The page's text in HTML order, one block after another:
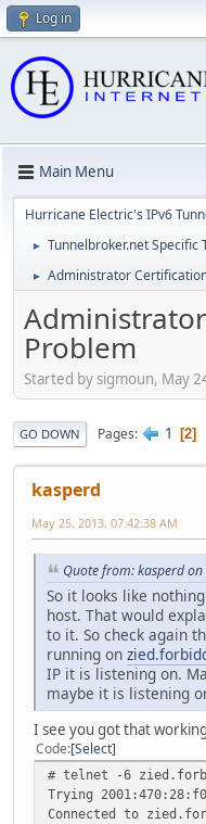
Log in
Main Menu
Hurricane Electric's IPv6
► Tunnelbroker.net Specific
► Administrator
Problem
Started by sigmoun, May
GO DOWN Pages 1 2
kasperd
May 25, 2013, 07:42:38 AM
Quote from: kasperd
So it looks like
host. That would
to it. So check again
running on
IP it is listening on.
maybe it is listening
I see you got that
Code Select
# telnet -6
Trying
Connected to